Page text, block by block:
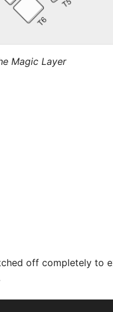
Magic Layer
off completely to